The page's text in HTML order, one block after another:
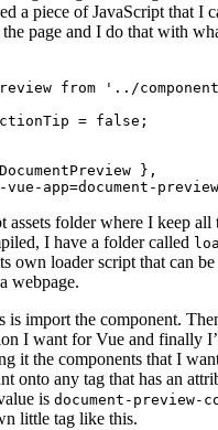
a piece of JavaScript that I
page and I do that with
from
'../
= false ;
DocumentPreview
},
app=document-
assets folder where I keep all
I have a folder called
own loader script that can
webpage.
is import the component.
I want for Vue and finally
it the components that I
onto any tag that has an
is document-preview-
little tag like this.